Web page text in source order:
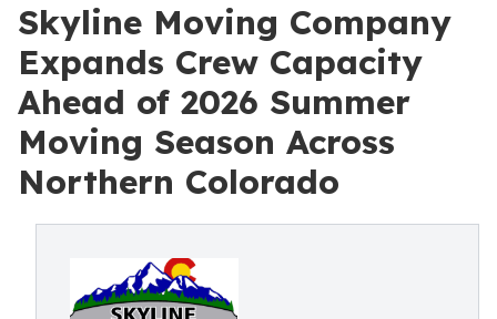
Skyline Moving Company
Expands Crew Capacity
Ahead of 2026 Summer
Moving Season Across
Northern Colorado